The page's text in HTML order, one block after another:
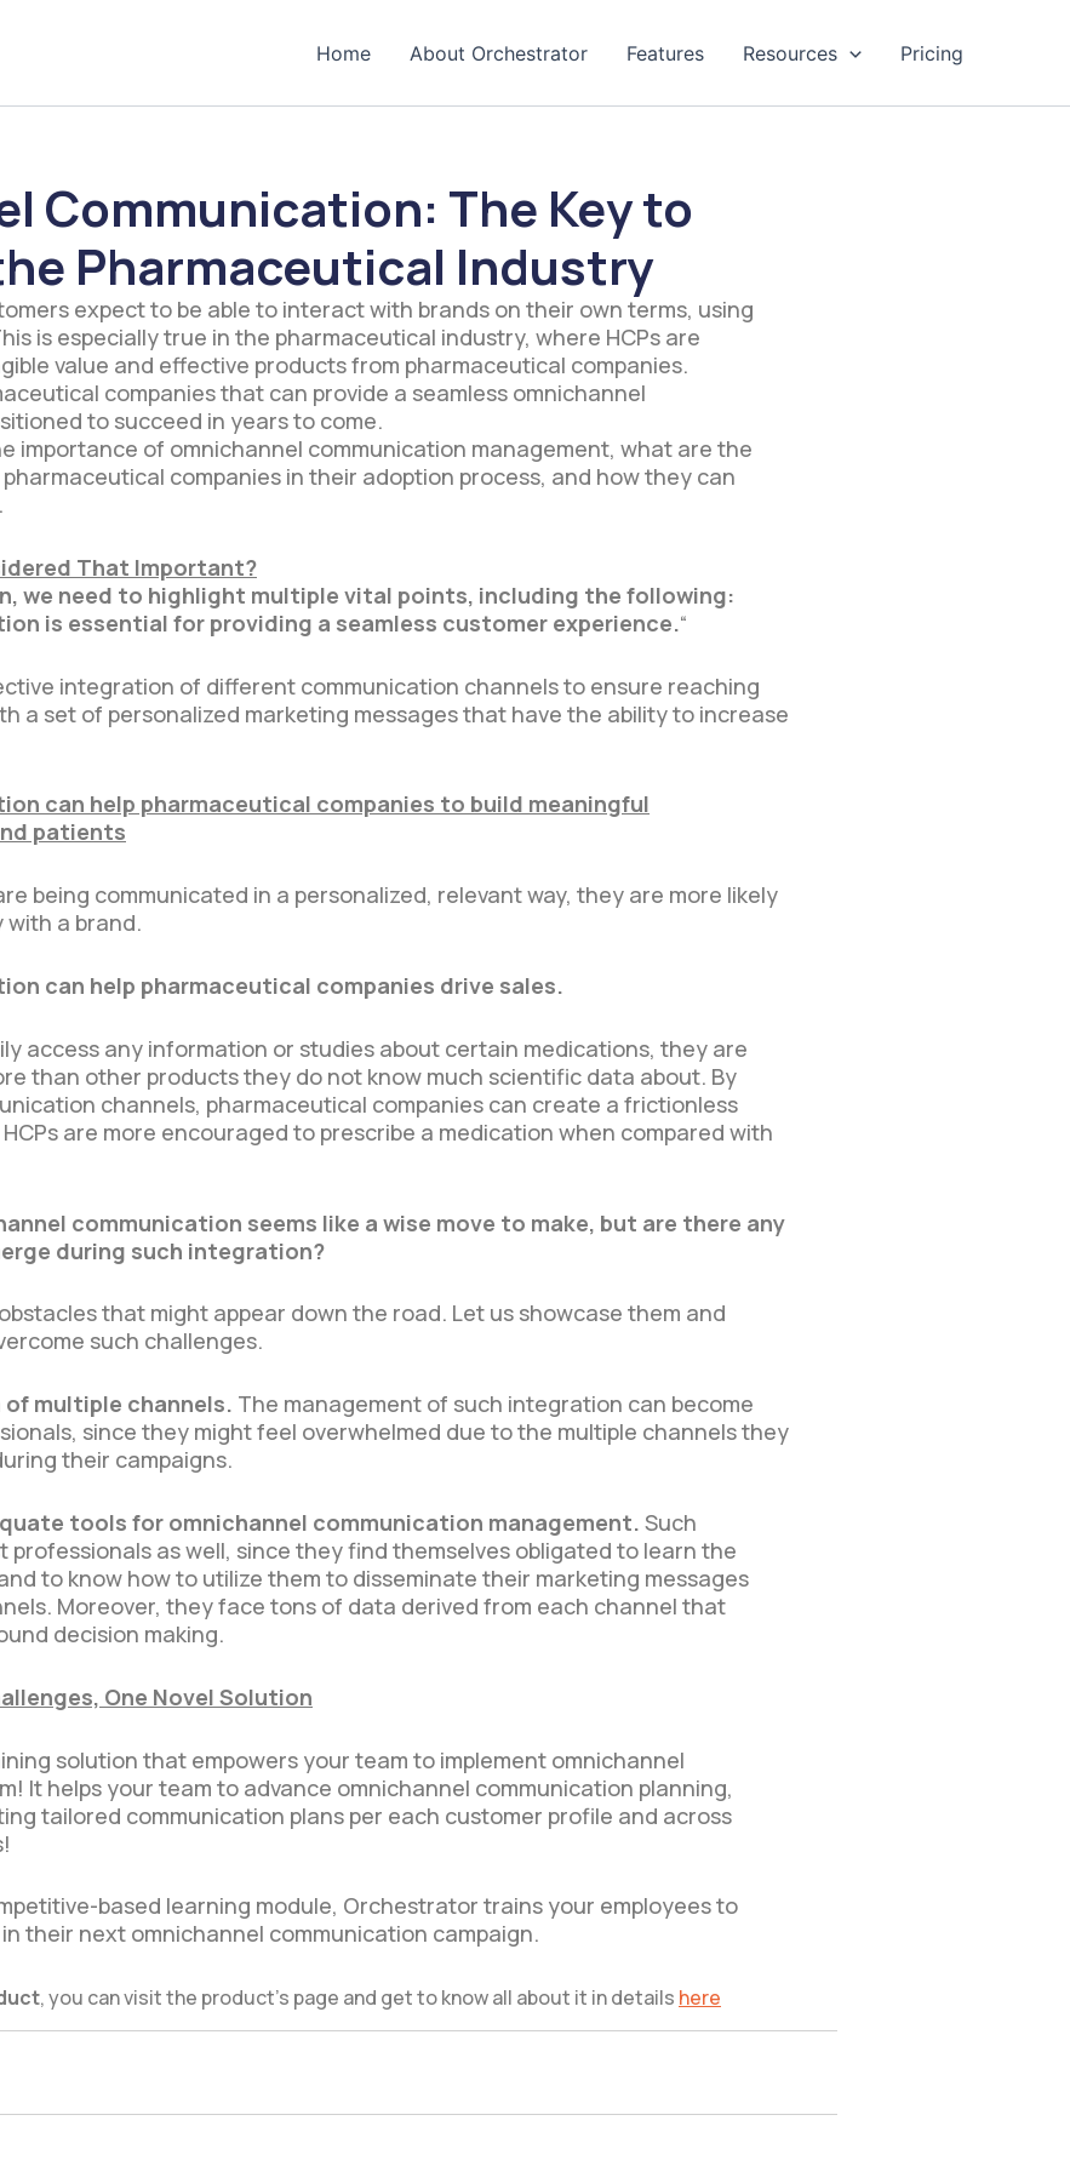
Home About Orchestrator Features Resources Pricing
Communication: The Key to
Pharmaceutical Industry
expect to be able to interact with brands on their own terms, using
is especially true in the pharmaceutical industry, where HCPs are
value and effective products from pharmaceutical companies.
companies that can provide a seamless omnichannel
to succeed in years to come.
importance of omnichannel communication management, what are the
companies in their adoption process, and how they can
That Important?
we need to highlight multiple vital points, including the following:
is essential for providing a seamless customer experience.“
integration of different communication channels to ensure reaching
a set of personalized marketing messages that have the ability to increase
can help pharmaceutical companies to build meaningful
patients
being communicated in a personalized, relevant way, they are more likely
a brand.
can help pharmaceutical companies drive sales.
access any information or studies about certain medications, they are
than other products they do not know much scientific data about. By
channels, pharmaceutical companies can create a frictionless
are more encouraged to prescribe a medication when compared with
communication seems like a wise move to make, but are there any
during such integration?
that might appear down the road. Let us showcase them and
such challenges.
multiple channels. The management of such integration can become
since they might feel overwhelmed due to the multiple channels they
their campaigns.
tools for omnichannel communication management. Such
professionals as well, since they find themselves obligated to learn the
to know how to utilize them to disseminate their marketing messages
Moreover, they face tons of data derived from each channel that
decision making.
One Novel Solution
solution that empowers your team to implement omnichannel
It helps your team to advance omnichannel communication planning,
tailored communication plans per each customer profile and across
based learning module, Orchestrator trains your employees to
their next omnichannel communication campaign.
, you can visit the product’s page and get to know all about it in details here